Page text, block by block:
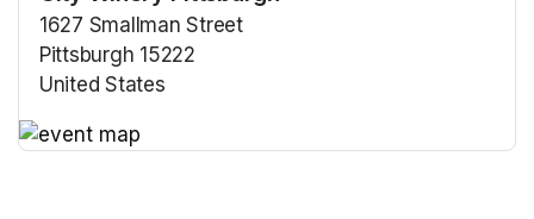
1627 Smallman Street
Pittsburgh 15222
United States